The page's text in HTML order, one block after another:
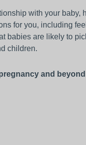
with your
for you, including
babies are likely to
children.
and beyond